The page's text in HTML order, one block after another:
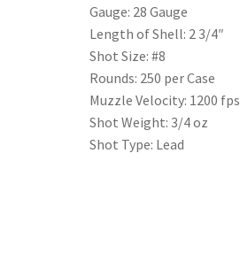
Gauge: 28 Gauge
Length of Shell: 2 3/4″
Shot Size: #8
Rounds: 250 per Case
Muzzle Velocity: 1200 fps
Shot Weight: 3/4 oz
Shot Type: Lead